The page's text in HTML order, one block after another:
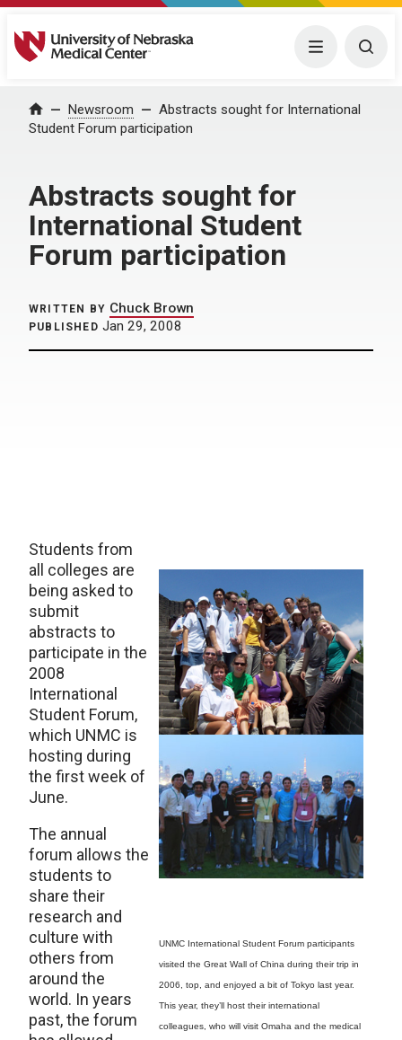
University of Nebraska Medical Center Menu
Home Newsroom
Abstracts sought for International
Student Forum participation
Abstracts sought for
International Student
Forum participation
WRITTEN BY Chuck Brown
PUBLISHED Jan 29, 2008
UNMC International Student Forum participants
visited the Great Wall of China during their trip in
2006, top, and enjoyed a bit of Tokyo last year.
This year, they’ll host their international
colleagues, who will visit Omaha and the medical
Students from
all colleges are
being asked to
submit
abstracts to
participate in the
2008
International
Student Forum,
which UNMC is
hosting during
the first week of
June.
The annual
forum allows the
students to
share their
research and
culture with
others from
around the
world. In years
past, the forum